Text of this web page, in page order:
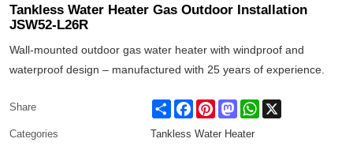
Tankless Water Heater Gas Outdoor Installation
JSW52-L26R
Wall-mounted outdoor gas water heater with windproof and
waterproof design – manufactured with 25 years of experience.
Share ShareFacebookPinterestMastodonWhatsApp
Categories
Tankless Water Heater